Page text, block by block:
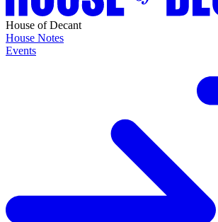
House of Decant
House Notes
Events